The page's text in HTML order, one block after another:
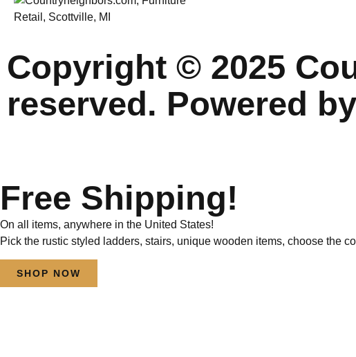
Copyright © 2025
reserved. Powered
Free Shipping!
On all items, anywhere in the United States!
Pick the rustic styled ladders, stairs, unique wooden items, choose the
SHOP NOW